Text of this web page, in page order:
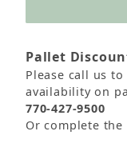
Pallet
Please call us
availability on
770-427-9500
Or complete